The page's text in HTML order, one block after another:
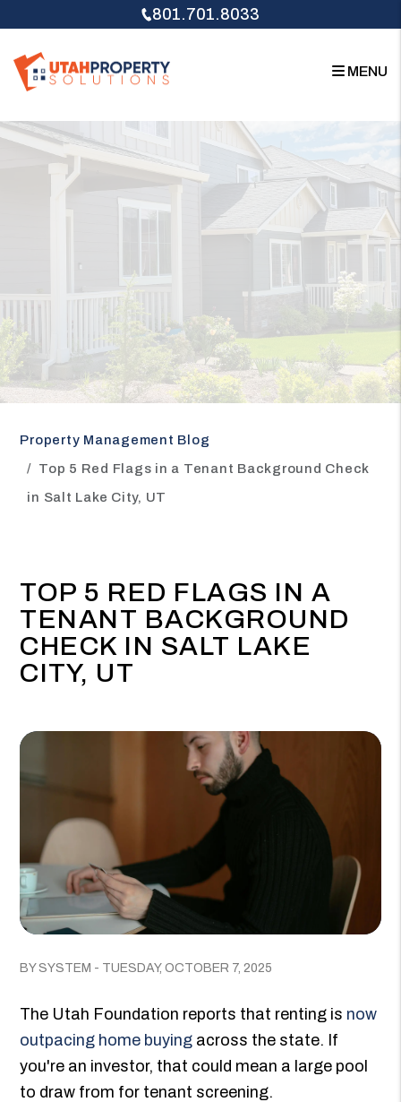
801.701.8033
MENU
Property Management Blog
Top 5 Red Flags in a Tenant Background Check
in Salt Lake City, UT
TOP 5 RED FLAGS IN A
TENANT BACKGROUND
CHECK IN SALT LAKE
CITY, UT
BY SYSTEM - TUESDAY, OCTOBER 7, 2025
The Utah Foundation reports that renting is now
outpacing home buying across the state. If
you're an investor, that could mean a large pool
to draw from for tenant screening.